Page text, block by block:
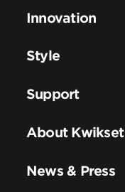
Innovation
Style
Support
About Kwikset
News & Press